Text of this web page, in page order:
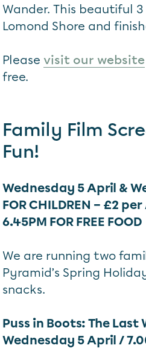
Wander. This beautiful
Lomond Shore and
Please visit our website
free.
Family Film
Fun!
Wednesday 5 April &
FOR CHILDREN – £2 per
6.45PM FOR FREE FOOD
We are running two
Pyramid’s Spring
snacks.
Puss in Boots: The Last
Wednesday 5 April /